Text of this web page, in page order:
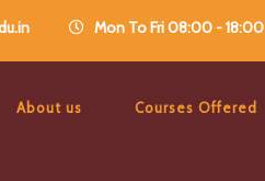
Mon To Fri 08:00 - 18:00
About us Courses Offered